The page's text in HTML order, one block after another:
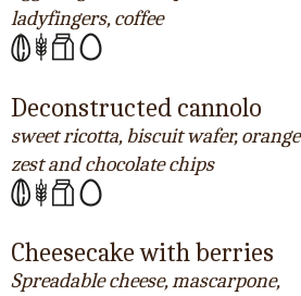
ladyfingers, coffee
Deconstructed cannolo
sweet ricotta, biscuit wafer, orange
zest and chocolate chips
Cheesecake with berries
Spreadable cheese, mascarpone,